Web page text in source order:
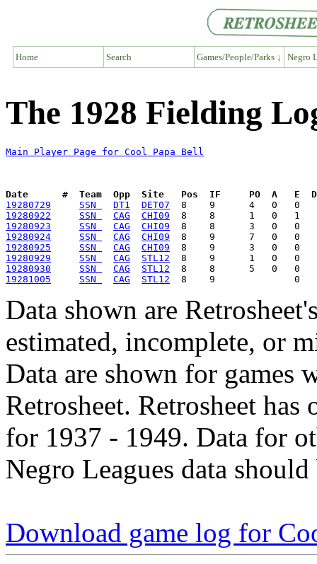
Home Search Games/People/Parks ↓ Negro
The 1928 Fielding
Main Player Page for Cool Papa Bell
Date      #  Team  Opp  Site   Pos  IF     PO  A   E  DP
19280729
SSN DT1
DET07
19280922
SSN CAG
CHI09
19280923
SSN CAG
CHI09
19280924
SSN CAG
CHI09
19280925
SSN CAG
CHI09
19280929
SSN CAG
STL12
19280930
SSN CAG
STL12
19281005
SSN CAG STL12
Data shown are
estimated, incomplete, or
Data are shown for games
Retrosheet. Retrosheet
for 1937 - 1949. Data for
Negro Leagues data
Download game log for